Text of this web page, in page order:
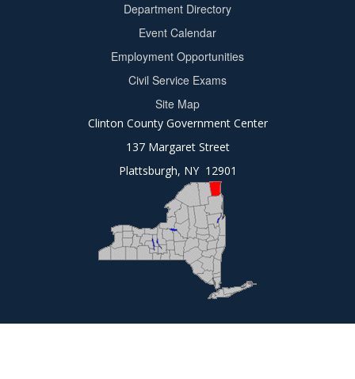
Department Directory
Event Calendar
Employment Opportunities
Civil Service Exams
Site Map
Clinton County Government Center
137 Margaret Street
Plattsburgh, NY 12901